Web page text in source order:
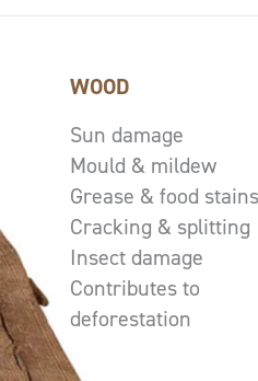
WOOD
Sun damage
Mould & mildew
Grease & food stains
Cracking & splitting
Insect damage
Contributes to
deforestation